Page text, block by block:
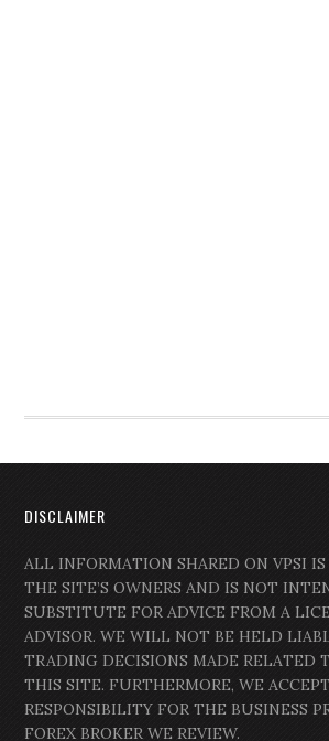
DISCLAIMER
ALL INFORMATION SHARED ON VPSI
THE SITE’S OWNERS AND IS NOT
SUBSTITUTE FOR ADVICE FROM A
ADVISOR. WE WILL NOT BE HELD
TRADING DECISIONS MADE RELATED
THIS SITE. FURTHERMORE, WE
RESPONSIBILITY FOR THE BUSINESS
FOREX BROKER WE REVIEW.